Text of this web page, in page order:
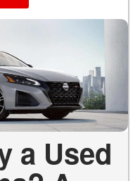
a Used